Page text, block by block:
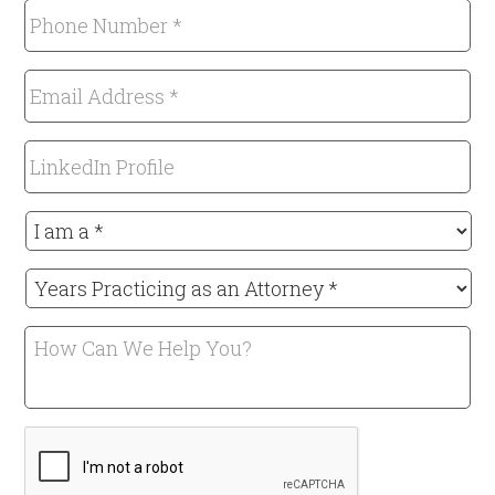
Phone
Number
Required
Email
Address
Required
LinkedIn
Profile
I
am
a
*
Required
Years
Practicing
as
an
*
Required
How
Can
Help